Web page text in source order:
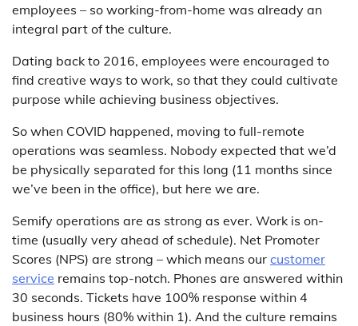
employees – so working-from-home was already an
integral part of the culture.
Dating back to 2016, employees were encouraged to
find creative ways to work, so that they could cultivate
purpose while achieving business objectives.
So when COVID happened, moving to full-remote
operations was seamless. Nobody expected that we’d
be physically separated for this long (11 months since
we’ve been in the office), but here we are.
Semify operations are as strong as ever. Work is on-
time (usually very ahead of schedule). Net Promoter
Scores (NPS) are strong – which means our customer
service remains top-notch. Phones are answered within
30 seconds. Tickets have 100% response within 4
business hours (80% within 1). And the culture remains